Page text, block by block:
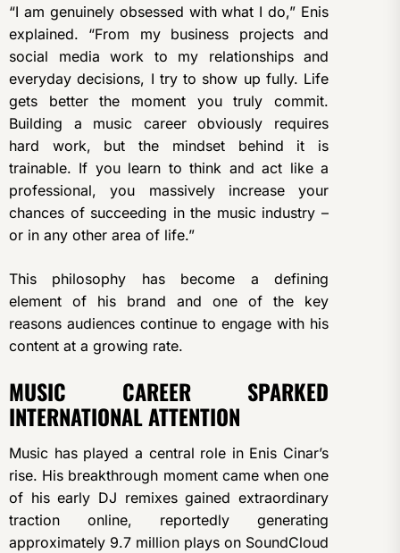
“I am genuinely obsessed with what I do,” Enis
explained. “From my business projects and
social media work to my relationships and
everyday decisions, I try to show up fully. Life
gets better the moment you truly commit.
Building a music career obviously requires
hard work, but the mindset behind it is
trainable. If you learn to think and act like a
professional, you massively increase your
chances of succeeding in the music industry –
or in any other area of life.”
This philosophy has become a defining
element of his brand and one of the key
reasons audiences continue to engage with his
content at a growing rate.
MUSIC CAREER SPARKED
INTERNATIONAL ATTENTION
Music has played a central role in Enis Cinar’s
rise. His breakthrough moment came when one
of his early DJ remixes gained extraordinary
traction online, reportedly generating
approximately 9.7 million plays on SoundCloud